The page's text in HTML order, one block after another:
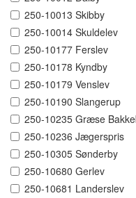
250-10013 Skibby
250-10014 Skuldelev
250-10177 Ferslev
250-10178 Kyndby
250-10179 Venslev
250-10190 Slangerup
250-10235 Græse
250-10236 Jægerspris
250-10305 Sønderby
250-10680 Gerlev
250-10681 Landerslev